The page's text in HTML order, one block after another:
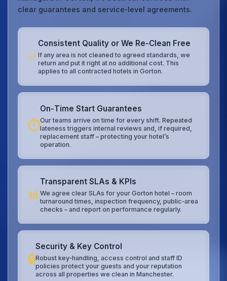
clear guarantees and service‑level agreements.
✅
Consistent Quality or We Re‑Clean Free
If any area is not cleaned to agreed standards, we
return and put it right at no additional cost. This
applies to all contracted hotels in Gorton.
⏱️
On‑Time Start Guarantees
Our teams arrive on time for every shift. Repeated
lateness triggers internal reviews and, if required,
replacement staff – protecting your hotel’s
operation.
📊
Transparent SLAs & KPIs
We agree clear SLAs for your Gorton hotel – room
turnaround times, inspection frequency, public‑area
checks – and report on performance regularly.
🔒
Security & Key Control
Robust key‑handling, access control and staff ID
policies protect your guests and your reputation
across all properties we clean in Manchester.